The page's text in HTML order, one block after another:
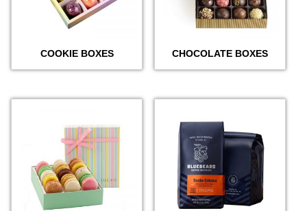
COOKIE BOXES CHOCOLATE BOXES